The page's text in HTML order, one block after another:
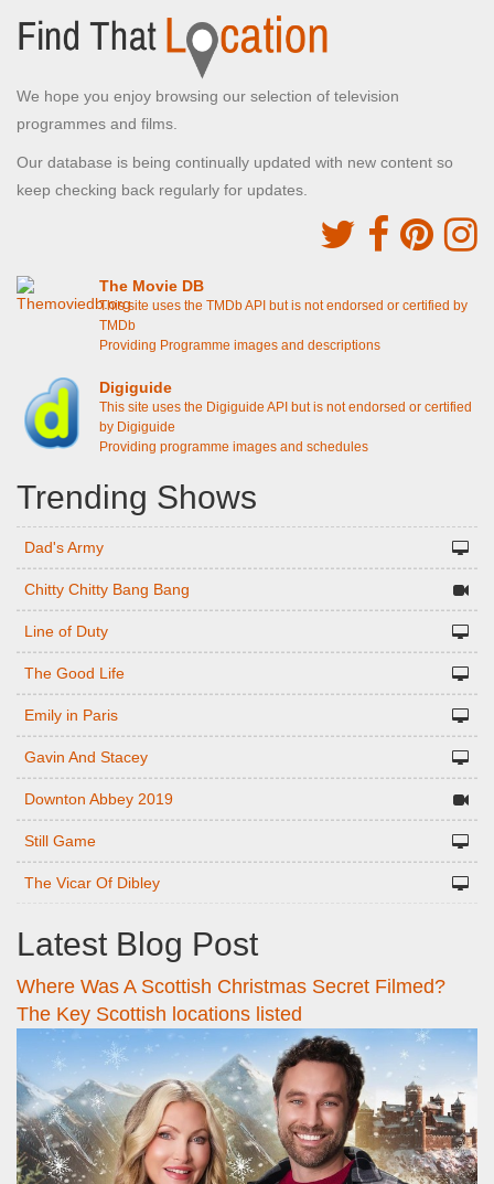
We hope you enjoy browsing our selection of television
programmes and films.
Our database is being continually updated with new content so
keep checking back regularly for updates.
The Movie DB
This site uses the TMDb API but is not endorsed or certified by
TMDb
Providing Programme images and descriptions
Digiguide
This site uses the Digiguide API but is not endorsed or certified
by Digiguide
Providing programme images and schedules
Trending Shows
Dad's Army
Chitty Chitty Bang Bang
Line of Duty
The Good Life
Emily in Paris
Gavin And Stacey
Downton Abbey 2019
Still Game
The Vicar Of Dibley
Latest Blog Post
Where Was A Scottish Christmas Secret Filmed?
The Key Scottish locations listed